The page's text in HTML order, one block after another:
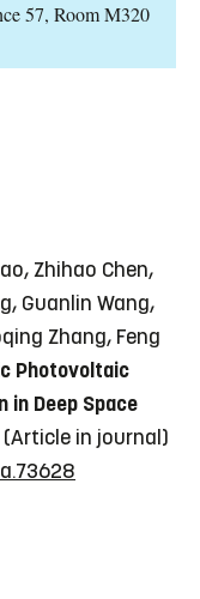
57, Room M320
Zhihao Chen,
Guanlin Wang,
Zhang, Feng
Photovoltaic
in Deep Space
(Article in journal)